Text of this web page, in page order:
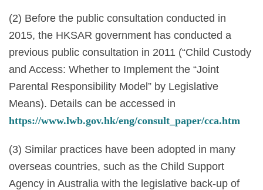
(2) Before the public consultation conducted in
2015, the HKSAR government has conducted a
previous public consultation in 2011 (“Child Custody
and Access: Whether to Implement the “Joint
Parental Responsibility Model” by Legislative
Means). Details can be accessed in
https://www.lwb.gov.hk/eng/consult_paper/cca.htm
(3) Similar practices have been adopted in many
overseas countries, such as the Child Support
Agency in Australia with the legislative back-up of